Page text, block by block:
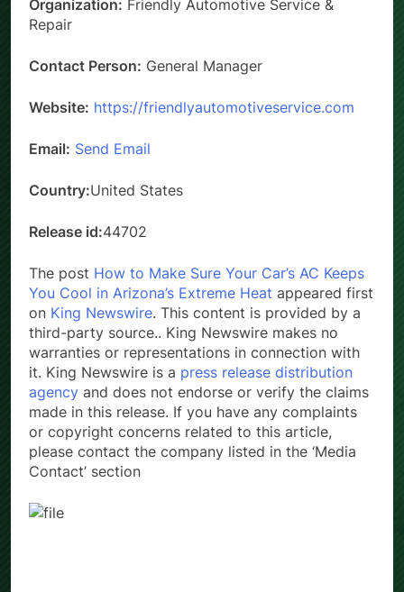
Organization: Friendly Automotive Service &
Repair
Contact Person: General Manager
Website: https://friendlyautomotiveservice.com
Email: Send Email
Country:United States
Release id:44702
The post How to Make Sure Your Car’s AC Keeps
You Cool in Arizona’s Extreme Heat appeared first
on King Newswire. This content is provided by a
third-party source.. King Newswire makes no
warranties or representations in connection with
it. King Newswire is a press release distribution
agency and does not endorse or verify the claims
made in this release. If you have any complaints
or copyright concerns related to this article,
please contact the company listed in the ‘Media
Contact’ section